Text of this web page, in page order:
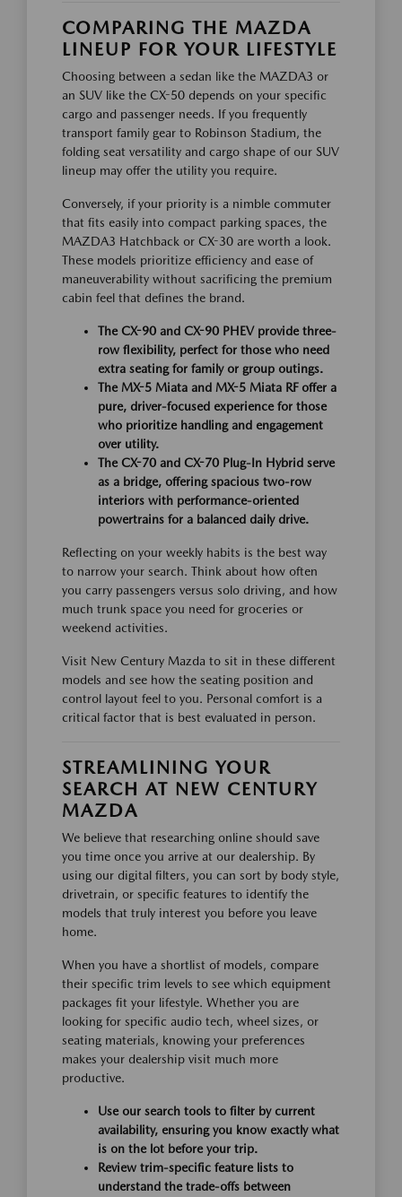
COMPARING THE MAZDA
LINEUP FOR YOUR LIFESTYLE
Choosing between a sedan like the MAZDA3 or
an SUV like the CX-50 depends on your specific
cargo and passenger needs. If you frequently
transport family gear to Robinson Stadium, the
folding seat versatility and cargo shape of our SUV
lineup may offer the utility you require.
Conversely, if your priority is a nimble commuter
that fits easily into compact parking spaces, the
MAZDA3 Hatchback or CX-30 are worth a look.
These models prioritize efficiency and ease of
maneuverability without sacrificing the premium
cabin feel that defines the brand.
The CX-90 and CX-90 PHEV provide three-
row flexibility, perfect for those who need
extra seating for family or group outings.
The MX-5 Miata and MX-5 Miata RF offer a
pure, driver-focused experience for those
who prioritize handling and engagement
over utility.
The CX-70 and CX-70 Plug-In Hybrid serve
as a bridge, offering spacious two-row
interiors with performance-oriented
powertrains for a balanced daily drive.
Reflecting on your weekly habits is the best way
to narrow your search. Think about how often
you carry passengers versus solo driving, and how
much trunk space you need for groceries or
weekend activities.
Visit New Century Mazda to sit in these different
models and see how the seating position and
control layout feel to you. Personal comfort is a
critical factor that is best evaluated in person.
STREAMLINING YOUR
SEARCH AT NEW CENTURY
MAZDA
We believe that researching online should save
you time once you arrive at our dealership. By
using our digital filters, you can sort by body style,
drivetrain, or specific features to identify the
models that truly interest you before you leave
home.
When you have a shortlist of models, compare
their specific trim levels to see which equipment
packages fit your lifestyle. Whether you are
looking for specific audio tech, wheel sizes, or
seating materials, knowing your preferences
makes your dealership visit much more
productive.
Use our search tools to filter by current
availability, ensuring you know exactly what
is on the lot before your trip.
Review trim-specific feature lists to
understand the trade-offs between